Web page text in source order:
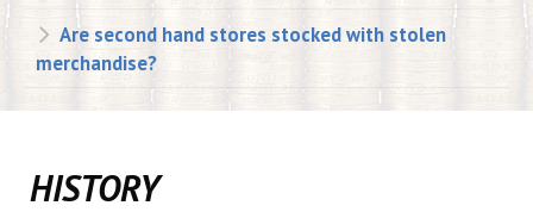
Are second hand stores stocked with stolen
merchandise?
HISTORY